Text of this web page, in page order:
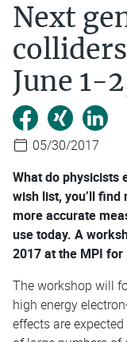
Next
June 1-
05/30/2017
What do physicists
wish list, you’ll
more accurate
use today. A
2017 at the MPI
The workshop will
high energy
effects are